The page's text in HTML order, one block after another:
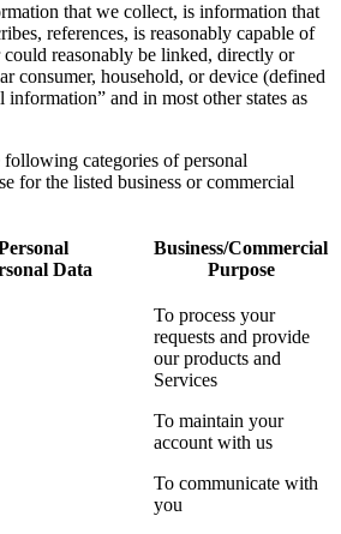
that we collect, is information that
references, is reasonably capable of
reasonably be linked, directly or
consumer, household, or device (defined
and in most other states as
categories of personal
for the listed business or commercial
Data
Business/Commercial
Purpose
To process your
requests and provide
our products and
Services
To maintain your
account with us
To communicate with
you